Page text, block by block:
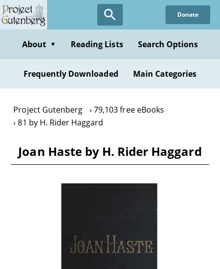
Skip
to
content
Donate
About ▼ Reading Lists Search Options
Frequently Downloaded Main Categories
Project Gutenberg
79,103 free eBooks
81 by H. Rider Haggard
Joan Haste by H. Rider Haggard